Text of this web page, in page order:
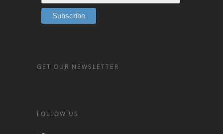
GET OUR NEWSLETTER
FOLLOW US